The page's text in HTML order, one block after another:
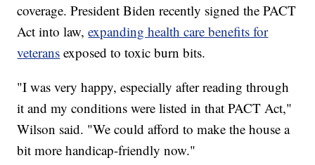
coverage. President Biden recently signed the PACT
Act into law,expanding health care benefits for
veterans exposed to toxic burn bits.
"I was very happy, especially after reading through
it and my conditions were listed in that PACT Act,"
Wilson said. "We could afford to make the house a
bit more handicap-friendly now."